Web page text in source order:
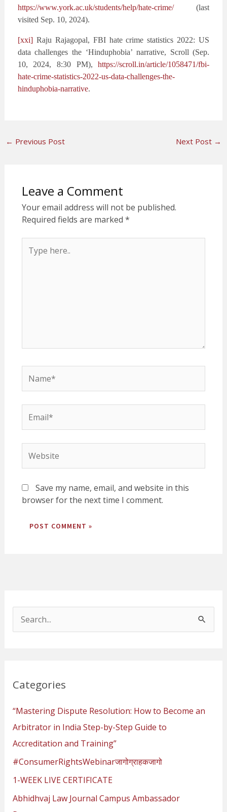
https://www.york.ac.uk/students/help/hate-crime/(last
visited Sep. 10, 2024).
[xxi]Raju Rajagopal, FBI hate crime statistics 2022: US
data challenges the ‘Hinduphobia’ narrative, Scroll (Sep.
10, 2024, 8:30 PM),https://scroll.in/article/1058471/fbi-
hate-crime-statistics-2022-us-data-challenges-the-
hinduphobia-narrative.
← Previous Post Next Post →
Leave a Comment
Your email address will not be published.
Required fields are marked *
here..
Save my name, email, and website in this
browser for the next time I comment.
c
Categories
“Mastering Dispute Resolution: How to Become an
Arbitrator in India Step-by-Step Guide to
Accreditation and Training”
#ConsumerRightsWebinarजागोग्राहकजागो
1-WEEK LIVE CERTIFICATE
Abhidhvaj Law Journal Campus Ambassador